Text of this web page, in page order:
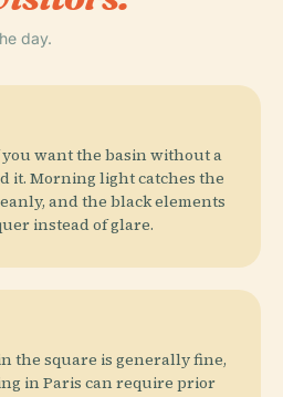
day.
you want the basin without a
it. Morning light catches the
and the black elements
instead of glare.
the square is generally fine,
in Paris can require prior